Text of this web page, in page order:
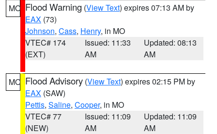
MO Flood Warning (View Text) expires 07:13 AM by
EAX (73)
Johnson, Cass, Henry, in MO
VTEC# 174
(EXT)
Issued: 11:33
AM
Updated: 08:13
AM
MO Flood Advisory (View Text) expires 02:15 PM by
EAX (SAW)
Pettis, Saline, Cooper, in MO
VTEC# 77
(NEW)
Issued: 11:09
AM
Updated: 11:09
AM